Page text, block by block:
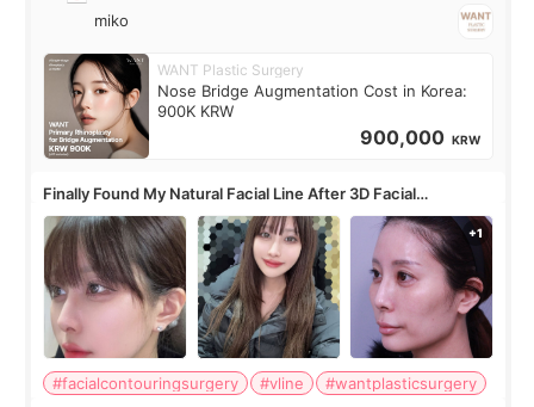
miko
WANT Plastic Surgery
Nose Bridge Augmentation Cost in Korea:
900K KRW
900,000 KRW
Finally Found My Natural Facial Line After 3D Facial
Contouring + Fat Grafting ✨
#facialcontouringsurgery #vline
#wantplasticsurgery